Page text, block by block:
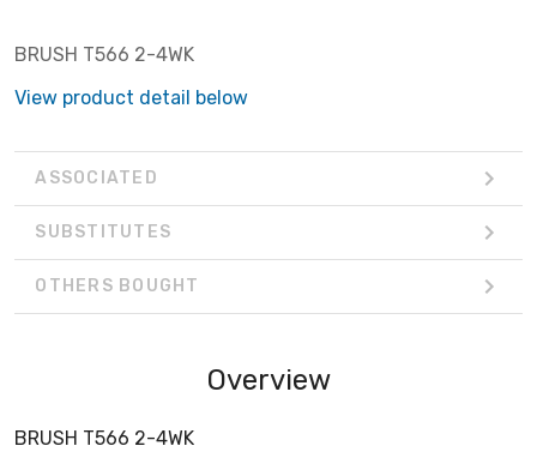
BRUSH T566 2-4WK
View product detail below
ASSOCIATED
SUBSTITUTES
OTHERS BOUGHT
Overview
BRUSH T566 2-4WK